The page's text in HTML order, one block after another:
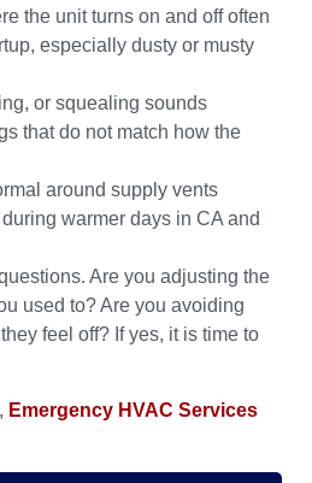
the unit turns on and off often
especially dusty or musty
or squealing sounds
that do not match how the
around supply vents
warmer days in CA and
Are you adjusting the
used to? Are you avoiding
feel off? If yes, it is time to
Emergency HVAC Services